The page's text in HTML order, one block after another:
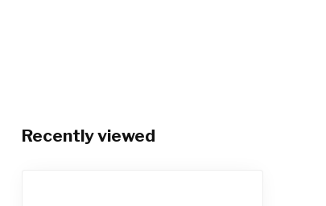
Recently viewed